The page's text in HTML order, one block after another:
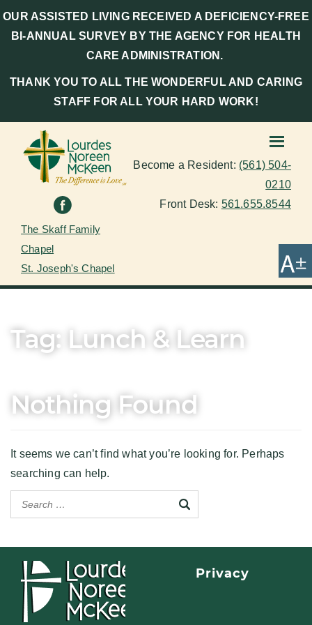
OUR ASSISTED LIVING RECEIVED A DEFICIENCY-FREE
BI-ANNUAL SURVEY BY THE AGENCY FOR HEALTH
CARE ADMINISTRATION.
THANK YOU TO ALL THE WONDERFUL AND CARING
STAFF FOR ALL YOUR HARD WORK!
The Skaff Family
Chapel
St. Joseph's Chapel
Become a Resident: (561) 504-
0210
Front Desk: 561.655.8544
Tag: Lunch & Learn
Nothing Found
It seems we can’t find what you’re looking for. Perhaps
searching can help.
Privacy